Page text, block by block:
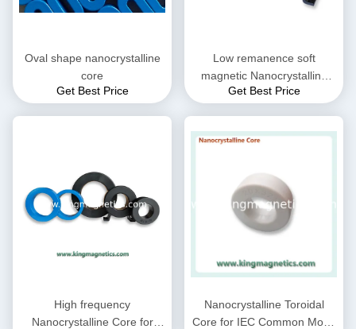
Oval shape nanocrystalline
core
Get Best Price
Low remanence soft
magnetic Nanocrystalline
Core
Get Best Price
High frequency
Nanocrystalline Core for
Nanocrystalline Toroidal
Core for IEC Common Mode